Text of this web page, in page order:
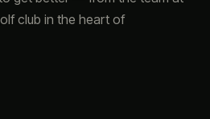
club in the heart of